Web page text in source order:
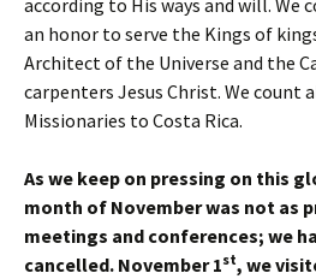
according to His ways and will. We
an honor to serve the Kings of
Architect of the Universe and the
carpenters Jesus Christ. We count
Missionaries to Costa Rica.
As we keep on pressing on this
month of November was not as
meetings and conferences; we
cancelled. November 1st, we